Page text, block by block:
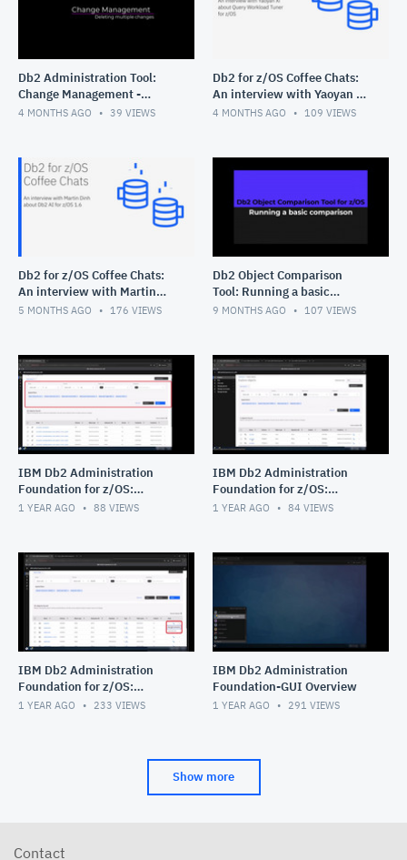
Db2 Administration Tool:
Change Management -
Deleting multiple changes
4 MONTHS AGO 39 VIEWS
Db2 for z/OS Coffee Chats:
An interview with Yaoyan Xi
about Query Workload Tuner
4 MONTHS AGO 109 VIEWS
Db2 for z/OS Coffee Chats:
An interview with Martin
Dinh about Db2 AI for z/OS
5 MONTHS AGO 176 VIEWS
Db2 Object Comparison
Tool: Running a basic
comparison
9 MONTHS AGO 107 VIEWS
IBM Db2 Administration
Foundation for z/OS:
Managing Procedural Logic
1 YEAR AGO 88 VIEWS
IBM Db2 Administration
Foundation for z/OS:
Exploring Data Access
1 YEAR AGO 84 VIEWS
IBM Db2 Administration
Foundation for z/OS:
Navigating Object Explore
1 YEAR AGO 233 VIEWS
IBM Db2 Administration
Foundation-GUI Overview
1 YEAR AGO 291 VIEWS
Show more
Contact